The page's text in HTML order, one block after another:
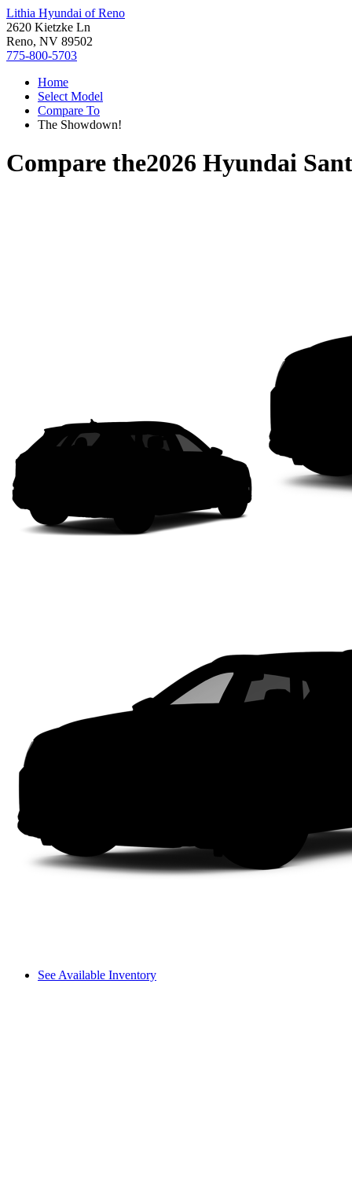
Lithia Hyundai of Reno
2620 Kietzke Ln
Reno, NV 89502
775-800-5703
Home
Select Model
Compare To
The Showdown!
Compare the2026 Hyundai
See Available Inventory